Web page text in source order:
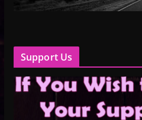
Support Us